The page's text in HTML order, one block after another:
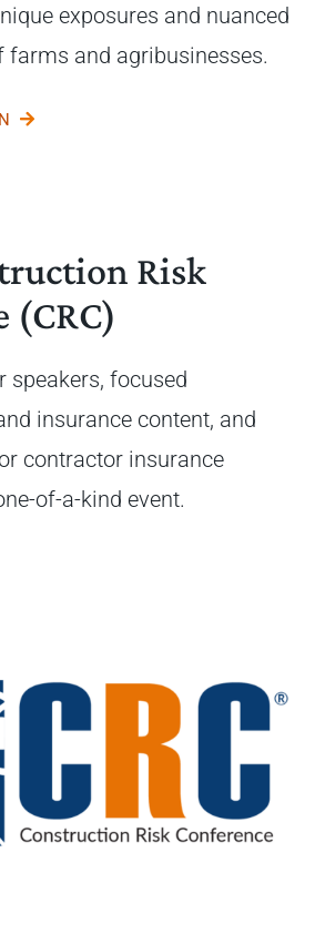
exposures and nuanced
farms and agribusinesses.
Risk
(CRC)
speakers, focused
insurance content, and
contractor insurance
of-a-kind event.